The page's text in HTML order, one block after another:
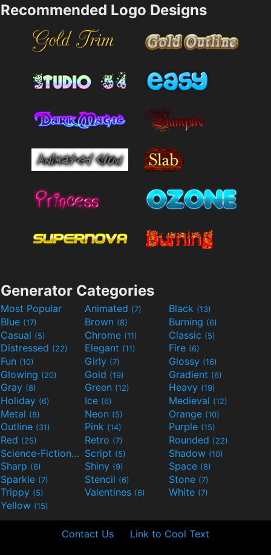
Recommended Logo Designs
Generator Categories
Most Popular Animated (7) Black (13)
Blue (17) Brown (8) Burning (6)
Casual (5) Chrome (11) Classic (5)
Distressed (22) Elegant (11) Fire (6)
Fun (10) Girly (7) Glossy (16)
Glowing (20) Gold (19) Gradient (6)
Gray (8) Green (12) Heavy (19)
Holiday (6) Ice (6) Medieval (12)
Metal (8) Neon (5) Orange (10)
Outline (31) Pink (14) Purple (15)
Red (25) Retro (7) Rounded (22)
Science-Fiction(9) Script (5) Shadow (10)
Sharp (6) Shiny (9) Space (8)
Sparkle (7) Stencil (6) Stone (7)
Trippy (5) Valentines (6) White (7)
Yellow (15)
Contact Us Link to Cool Text